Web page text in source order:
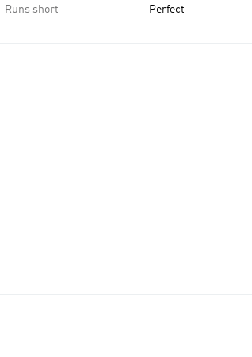
Runs short Perfect